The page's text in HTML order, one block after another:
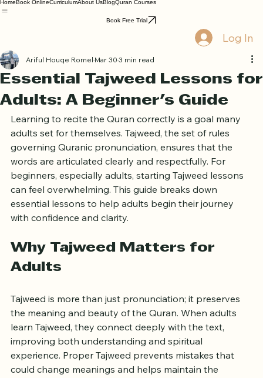
Log In
Essential Tajweed Lessons for
Adults: A Beginner's Guide
Mar 30
Learning to recite the Quran correctly is a goal many
adults set for themselves. Tajweed, the set of rules
governing Quranic pronunciation, ensures that the
words are articulated clearly and respectfully. For
beginners, especially adults, starting Tajweed lessons
can feel overwhelming. This guide breaks down
with confidence and clarity.
Adults
Tajweed is more than just pronunciation; it preserves
the meaning and beauty of the Quran. When adults
learn Tajweed, they connect deeply with the text,
improving both understanding and spiritual